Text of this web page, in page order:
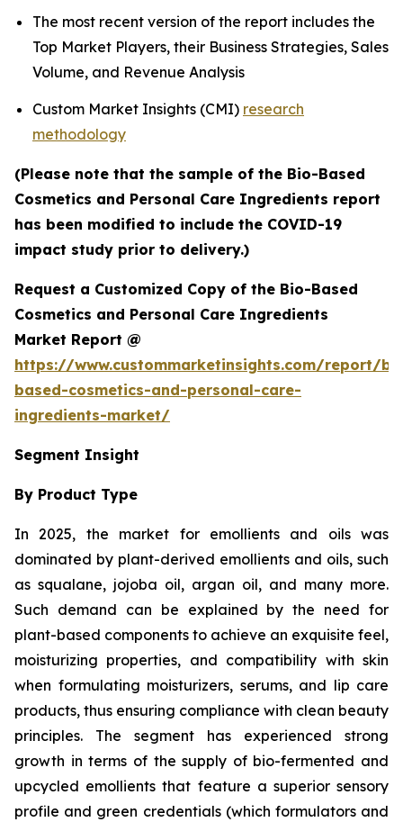
The most recent version of the report includes the
Top Market Players, their Business Strategies, Sales
Volume, and Revenue Analysis
Custom Market Insights (CMI) research
methodology
(Please note that the sample of the Bio-Based
Cosmetics and Personal Care Ingredients report
has been modified to include the COVID-19
impact study prior to delivery.)
Request a Customized Copy of the Bio-Based
Cosmetics and Personal Care Ingredients
Market Report @
https://www.custommarketinsights.com/report/
based-cosmetics-and-personal-care-
ingredients-market/
Segment Insight
By Product Type
In 2025, the market for emollients and oils was
dominated by plant-derived emollients and oils, such
as squalane, jojoba oil, argan oil, and many more.
Such demand can be explained by the need for
plant-based components to achieve an exquisite feel,
moisturizing properties, and compatibility with skin
when formulating moisturizers, serums, and lip care
products, thus ensuring compliance with clean beauty
principles. The segment has experienced strong
growth in terms of the supply of bio-fermented and
upcycled emollients that feature a superior sensory
profile and green credentials (which formulators and